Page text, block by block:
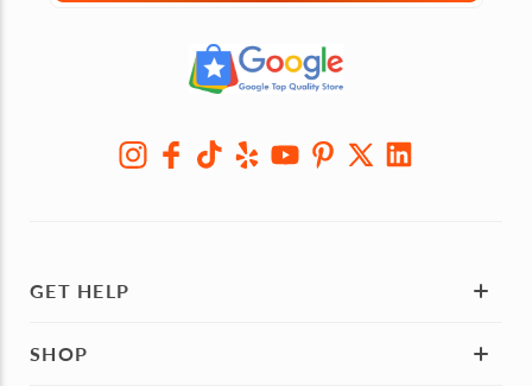
GET HELP
SHOP